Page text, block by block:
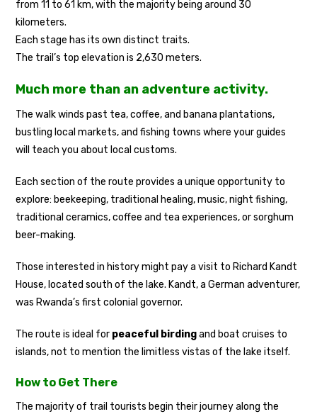
from 11 to 61 km, with the majority being around 30
kilometers.
Each stage has its own distinct traits.
The trail’s top elevation is 2,630 meters.
Much more than an adventure activity.
The walk winds past tea, coffee, and banana plantations,
bustling local markets, and fishing towns where your guides
will teach you about local customs.
Each section of the route provides a unique opportunity to
explore: beekeeping, traditional healing, music, night fishing,
traditional ceramics, coffee and tea experiences, or sorghum
beer-making.
Those interested in history might pay a visit to Richard Kandt
House, located south of the lake. Kandt, a German adventurer,
was Rwanda’s first colonial governor.
The route is ideal for peaceful birdingand boat cruises to
islands, not to mention the limitless vistas of the lake itself.
How to Get There
The majority of trail tourists begin their journey along the